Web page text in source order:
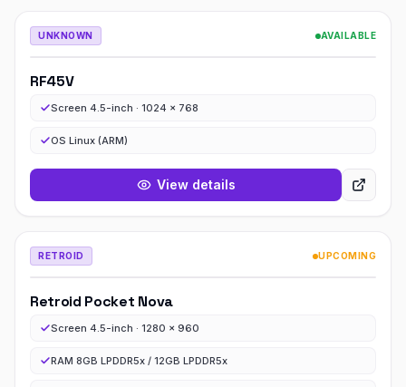
UNKNOWN AVAILABLE
RF45V
Screen 4.5-inch · 1024 x 768
OS Linux (ARM)
View details
RETROID UPCOMING
Retroid Pocket Nova
Screen 4.5-inch · 1280 x 960
RAM 8GB LPDDR5x / 12GB LPDDR5x